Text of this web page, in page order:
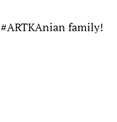
family!